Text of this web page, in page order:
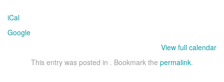
iCal
Google
View full calendar
This entry was posted in . Bookmark the permalink.